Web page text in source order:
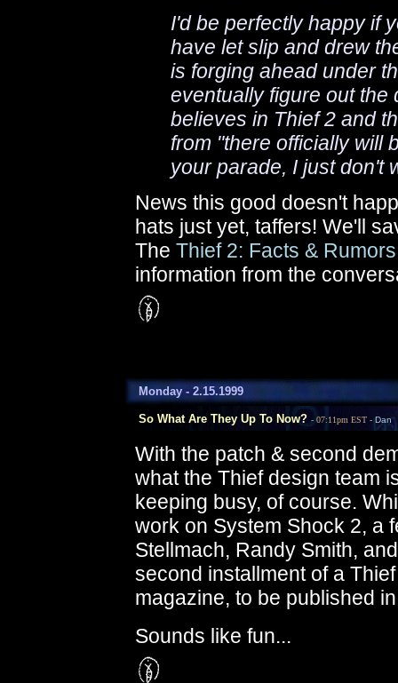
I'd be perfectly happy if
have let slip and drew
is forging ahead under
eventually figure out the
believes in Thief 2 and
from "there officially will
your parade, I just don't
News this good doesn't
hats just yet, taffers! We'll
The Thief 2: Facts &
information from the
Monday - 2.15.1999
So What Are They Up To Now? - 07:11pm EST -Dan
With the patch & second
what the Thief design team
keeping busy, of course.
work on System Shock 2, a
Stellmach, Randy Smith,
second installment of a
magazine, to be published
Sounds like fun...